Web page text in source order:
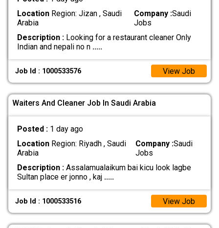
LocationRegion: Jizan , Saudi
Arabia
Company :Saudi
Jobs
Description :Looking for a restaurant cleaner Only
Indian and nepali no n .....
Job Id : 1000533576 View Job
Waiters And Cleaner Job In Saudi Arabia
Posted : 1 day ago
LocationRegion: Riyadh , Saudi
Arabia
Company :Saudi
Jobs
Description :Assalamualaikum bai kicu look lagbe
Sultan place er jonno , kaj .....
Job Id : 1000533516 View Job